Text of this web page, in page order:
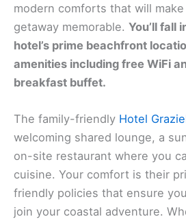
modern comforts that will
getaway memorable. You’ll fall
hotel’s prime beachfront
amenities including free WiFi
breakfast buffet.
The family-friendly Hotel
welcoming shared lounge, a
on-site restaurant where you
cuisine. Your comfort is their
friendly policies that ensure
join your coastal adventure.